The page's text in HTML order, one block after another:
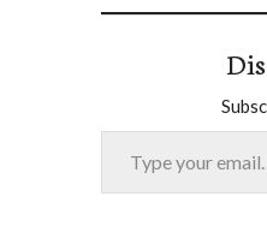
Type your email…